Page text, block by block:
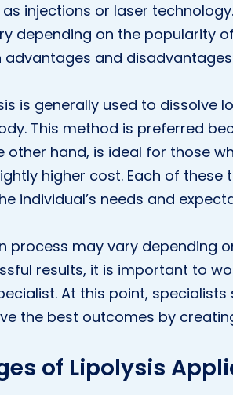
injections or laser technology.
depending on the popularity
advantages and
is generally used to dissolve
This method is preferred
other hand, is ideal for those
higher cost. Each of these
individual’s needs and
process may vary depending
results, it is important to
At this point, specialists
the best outcomes by
of Lipolysis